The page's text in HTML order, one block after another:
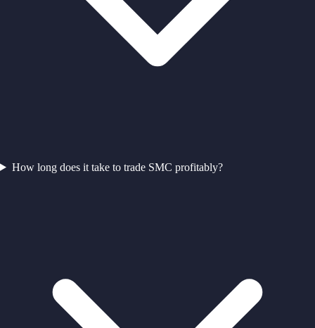
How long does it take to trade SMC profitably?